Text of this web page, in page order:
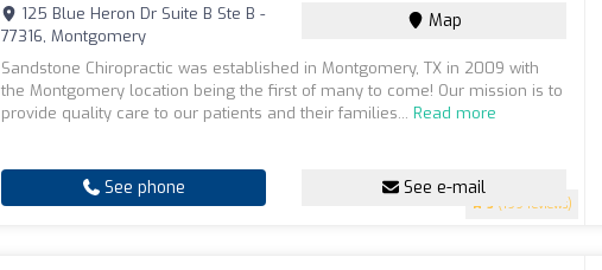
5 (199 reviews)
125 Blue Heron Dr Suite B Ste B -
77316, Montgomery
Map
Sandstone Chiropractic was established in Montgomery, TX in 2009 with
the Montgomery location being the first of many to come! Our mission is to
provide quality care to our patients and their families...Read more
See phone See e-mail